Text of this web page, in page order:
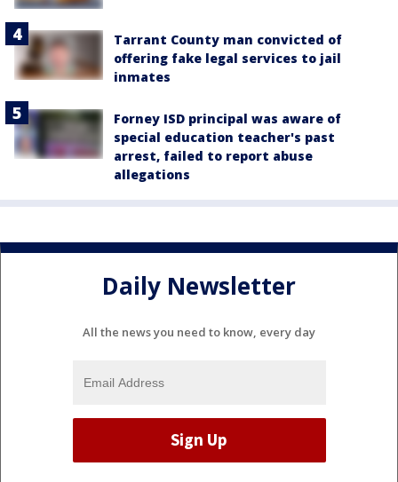
Tarrant County man convicted of
offering fake legal services to jail
inmates
Forney ISD principal was aware of
special education teacher's past
arrest, failed to report abuse
allegations
Daily Newsletter
All the news you need to know, every day